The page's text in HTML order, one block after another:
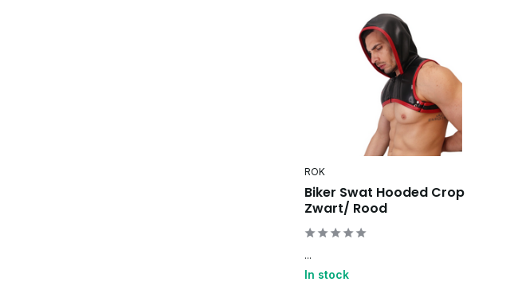
ROK
Biker Swat Hooded Crop
Zwart/ Rood
...
In stock